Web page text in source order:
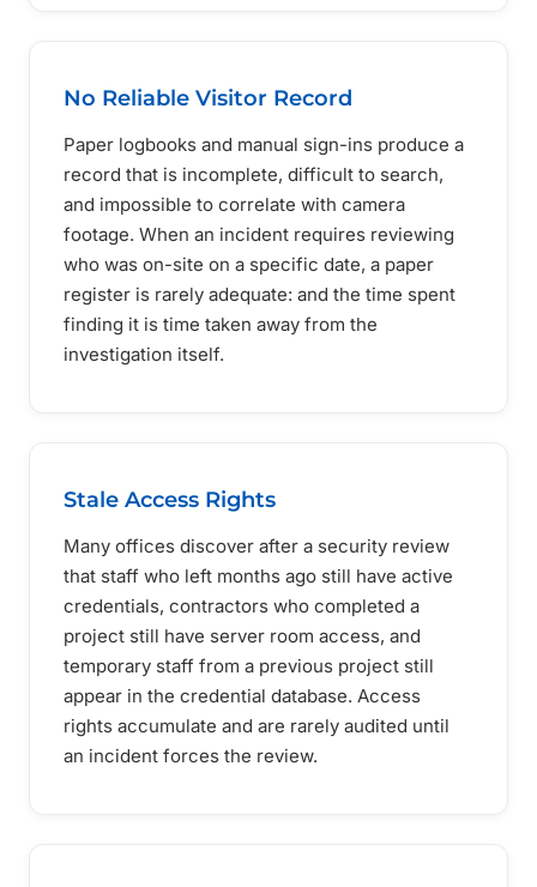
No Reliable Visitor Record
Paper logbooks and manual sign-ins produce a
record that is incomplete, difficult to search,
and impossible to correlate with camera
footage. When an incident requires reviewing
who was on-site on a specific date, a paper
register is rarely adequate: and the time spent
finding it is time taken away from the
investigation itself.
Stale Access Rights
Many offices discover after a security review
that staff who left months ago still have active
credentials, contractors who completed a
project still have server room access, and
temporary staff from a previous project still
appear in the credential database. Access
rights accumulate and are rarely audited until
an incident forces the review.